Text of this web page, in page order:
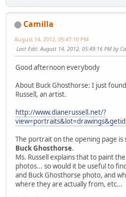
Camilla
August 14, 2012, 05:47:10 PM
Last Edit: August 14, 2012, 05:49:16 PM by
Good afternoon everybody
About Buck Ghosthorse: I just
Russell, an artist.
http://www.dianerussell.net/?
The portrait on the opening page is
Buck Ghosthorse.
Ms. Russell explains that to paint
photos... so would it be useful to
and Buck Ghosthorse photo, and
where they are actually from, etc...